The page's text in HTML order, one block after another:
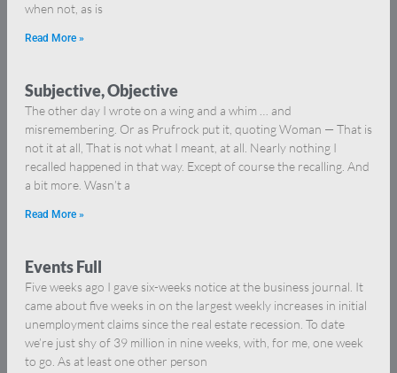
when not, as is
Read More »
Subjective, Objective
The other day I wrote on a wing and a whim … and
misremembering. Or as Prufrock put it, quoting Woman — That is
not it at all, That is not what I meant, at all. Nearly nothing I
recalled happened in that way. Except of course the recalling. And
a bit more. Wasn’t a
Read More »
Events Full
Five weeks ago I gave six-weeks notice at the business journal. It
came about five weeks in on the largest weekly increases in initial
unemployment claims since the real estate recession. To date
we’re just shy of 39 million in nine weeks, with, for me, one week
to go. As at least one other person